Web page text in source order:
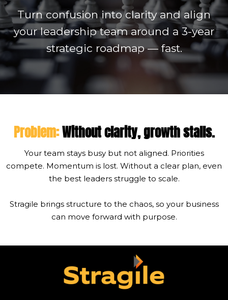
Turn confusion into clarity and align
your leadership team around a 3-year
strategic roadmap — fast.
Problem:Without clarity, growthstalls.
Your team stays busy but not aligned. Priorities
compete. Momentum is lost. Without a clear plan, even
the best leaders struggle to scale.
Stragile brings structure to the chaos, so your business
can move forward with purpose.